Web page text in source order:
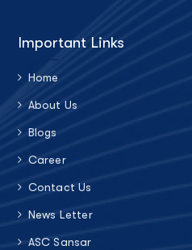
Important Links
Home
About Us
Blogs
Career
Contact Us
News Letter
ASC Sansar